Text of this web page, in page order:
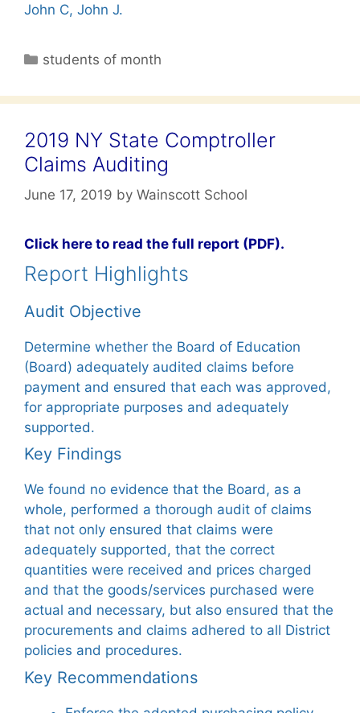
John C, John J.
Categories
students of month
2019 NY State Comptroller
Claims Auditing
June 17, 2019 by Wainscott School
Click here to read the full report (PDF).
Report Highlights
Audit Objective
Determine whether the Board of Education
(Board) adequately audited claims before
payment and ensured that each was approved,
for appropriate purposes and adequately
supported.
Key Findings
We found no evidence that the Board, as a
whole, performed a thorough audit of claims
that not only ensured that claims were
adequately supported, that the correct
quantities were received and prices charged
and that the goods/services purchased were
actual and necessary, but also ensured that the
procurements and claims adhered to all District
policies and procedures.
Key Recommendations